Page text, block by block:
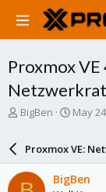
Proxmox
T
a
d
BigBen
S
r
t
d
May
Proxmox VE:
BigBen